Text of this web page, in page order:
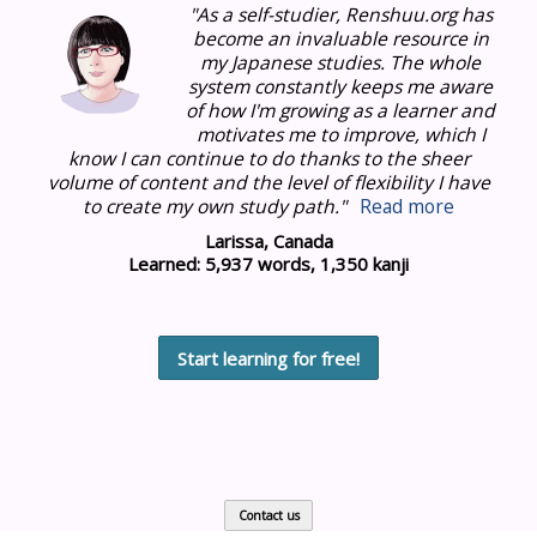
"As a self-studier, Renshuu.org has
become an invaluable resource in
my Japanese studies. The whole
system constantly keeps me aware
of how I'm growing as a learner and
motivates me to improve, which I
know I can continue to do thanks to the sheer
volume of content and the level of flexibility I have
to create my own study path." Read more
Larissa, Canada
Learned: 5,937 words, 1,350 kanji
Start learning for free!
Contact us